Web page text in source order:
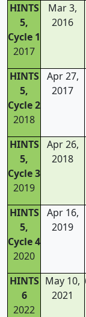
HINTS
5,
Cycle 1
2017
Mar 3,
2016
HINTS
5,
Cycle 2
2018
Apr 27,
2017
HINTS
5,
Cycle 3
2019
Apr 26,
2018
HINTS
5,
Cycle 4
2020
Apr 16,
2019
HINTS
6
2022
May 10,
2021